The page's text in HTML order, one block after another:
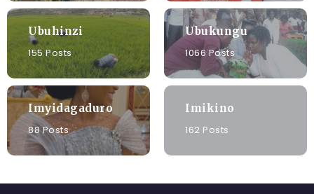
Ubuhinzi
155 Posts
Ubukungu
1066 Posts
Imyidagaduro
88 Posts
Imikino
162 Posts